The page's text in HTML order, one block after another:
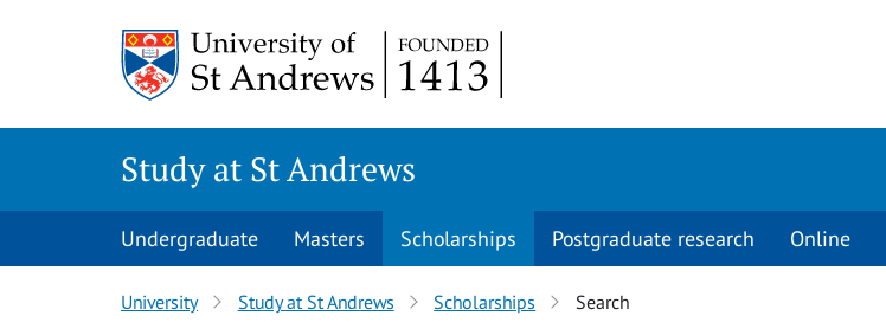
Study at St Andrews
Undergraduate Masters Scholarships Postgraduate research Online
University Study at St Andrews Scholarships Search